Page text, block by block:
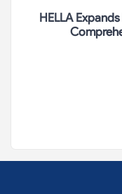
HELLA